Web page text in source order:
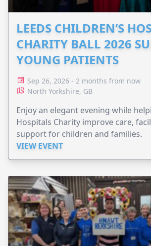
LEEDS CHILDREN’S
CHARITY BALL 2026
YOUNG PATIENTS
Sep 26, 2026 - 2 months from now
North Yorkshire, GB
Enjoy an elegant evening while
Hospitals Charity improve care,
support for children and families.
VIEW EVENT